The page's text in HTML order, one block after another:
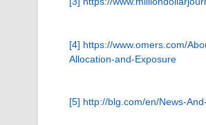
[4] https://www.omers.com/
Allocation-and-Exposure
[5] http://blg.com/en/News-